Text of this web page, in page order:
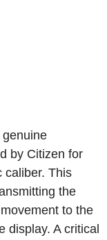
by Citizen for
caliber. This
the
to the
display. A critical